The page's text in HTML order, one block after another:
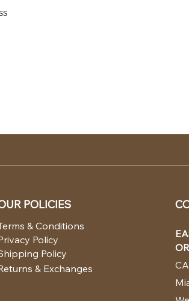
POLICIES
& Conditions
Policy
Policy
& Exchanges